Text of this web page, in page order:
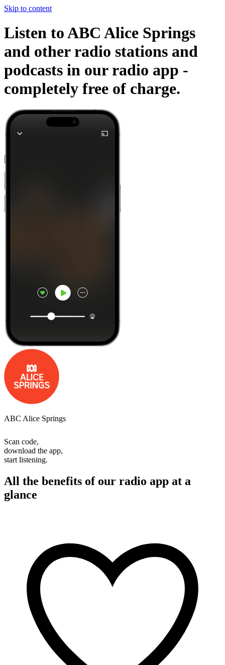
Skip to content
Listen to ABC Alice Springs
and other radio stations and
podcasts in our radio app -
completely free of charge.
ABC Alice Springs
Scan code,
download the app,
start listening.
All the benefits of our radio app at a
glance